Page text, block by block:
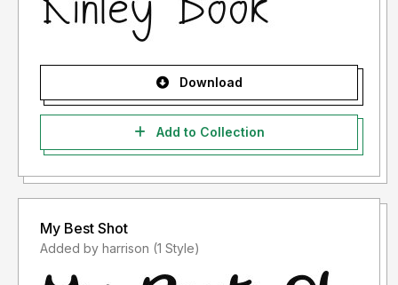
Download
Add to Collection
My Best Shot
Added by harrison (1 Style)